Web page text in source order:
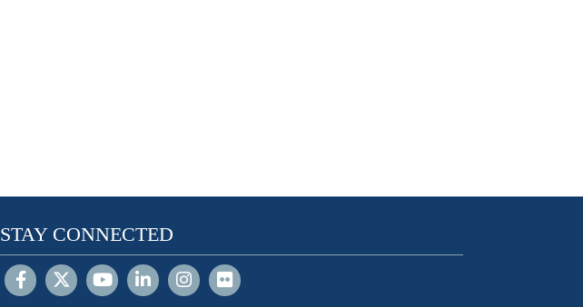
STAY CONNECTED